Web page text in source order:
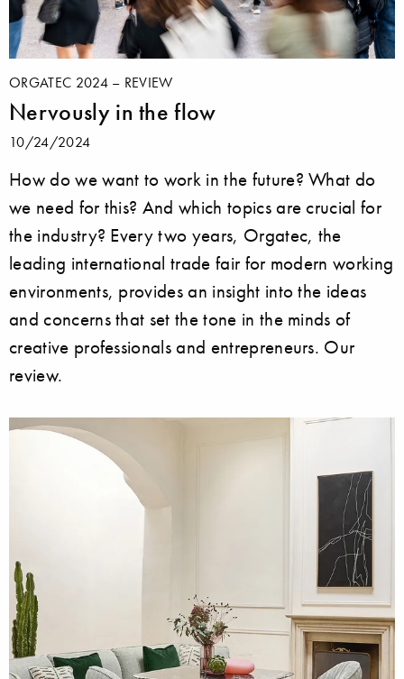
ORGATEC 2024 – REVIEW
Nervously in the flow
10/24/2024
How do we want to work in the future? What do
we need for this? And which topics are crucial for
the industry? Every two years, Orgatec, the
leading international trade fair for modern working
environments, provides an insight into the ideas
and concerns that set the tone in the minds of
creative professionals and entrepreneurs. Our
review.